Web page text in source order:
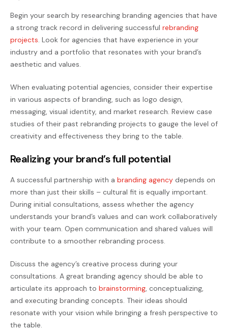
Begin your search by researching branding agencies that have
a strong track record in delivering successful rebranding
projects. Look for agencies that have experience in your
industry and a portfolio that resonates with your brand’s
aesthetic and values.
When evaluating potential agencies, consider their expertise
in various aspects of branding, such as logo design,
messaging, visual identity, and market research. Review case
studies of their past rebranding projects to gauge the level of
creativity and effectiveness they bring to the table.
Realizing your brand’s full potential
A successful partnership with a branding agency depends on
more than just their skills – cultural fit is equally important.
During initial consultations, assess whether the agency
understands your brand’s values and can work collaboratively
with your team. Open communication and shared values will
contribute to a smoother rebranding process.
Discuss the agency’s creative process during your
consultations. A great branding agency should be able to
articulate its approach to brainstorming, conceptualizing,
and executing branding concepts. Their ideas should
resonate with your vision while bringing a fresh perspective to
the table.